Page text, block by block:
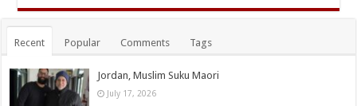
Recent Popular Comments Tags
Jordan, Muslim Suku Maori
July 17, 2026